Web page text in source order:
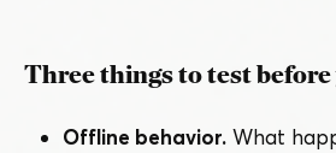
Three things to test
Offline behavior. What